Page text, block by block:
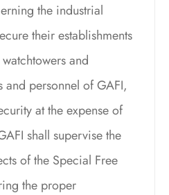
the industrial
their establishments
and
and personnel of GAFI,
at the expense of
shall supervise the
of the Special Free
the proper